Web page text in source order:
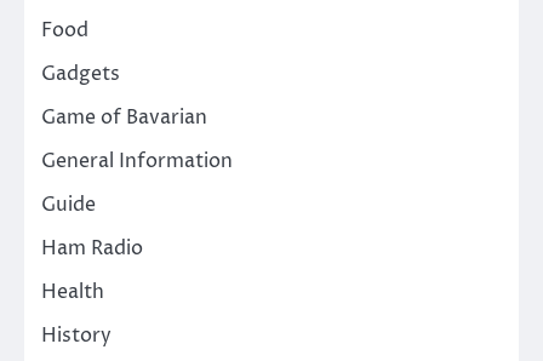
Food
Gadgets
Game of Bavarian
General Information
Guide
Ham Radio
Health
History